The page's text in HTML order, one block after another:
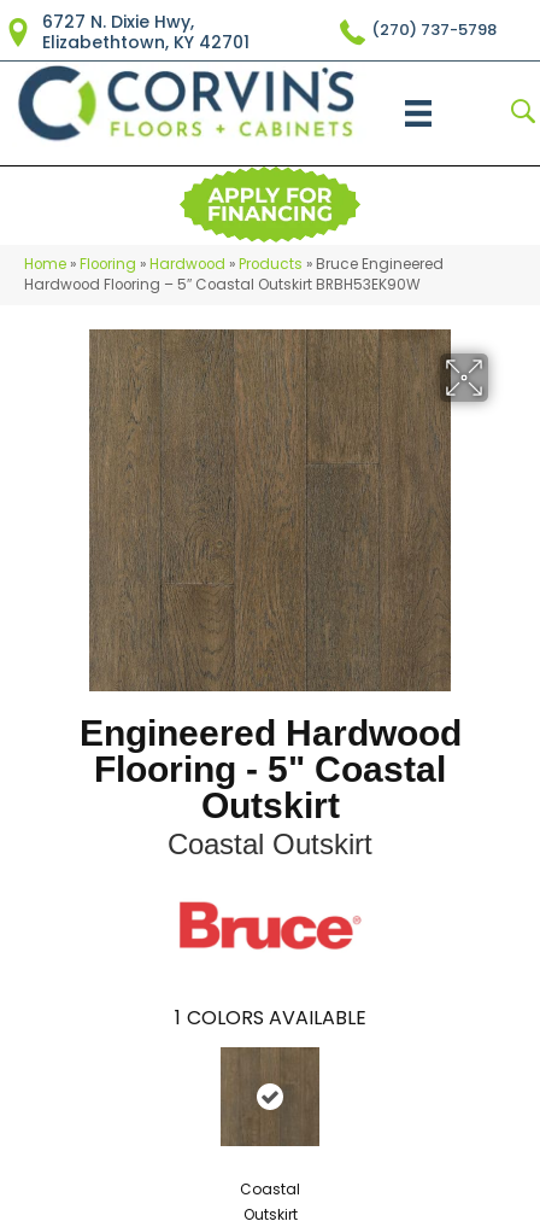
6727 N. Dixie Hwy,
Elizabethtown, KY 42701
(270) 737-5798
Home »Flooring »Hardwood »Products » Bruce Engineered
Hardwood Flooring – 5″ Coastal Outskirt BRBH53EK90W
Engineered Hardwood
Flooring - 5" Coastal
Outskirt
Coastal Outskirt
1 COLORS AVAILABLE
Coastal
Outskirt